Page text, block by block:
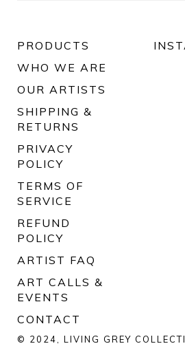
PRODUCTS
WHO WE ARE
OUR ARTISTS
SHIPPING &
RETURNS
PRIVACY
POLICY
TERMS OF
SERVICE
REFUND
POLICY
ARTIST FAQ
ART CALLS &
EVENTS
CONTACT
© 2024, LIVING GREY